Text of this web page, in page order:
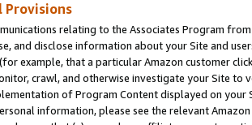
Provisions
relating to the Associates Program
and disclose information about your Site and
example, that a particular Amazon customer
crawl, and otherwise investigate your Site
of Program Content displayed on
information, please see the relevant